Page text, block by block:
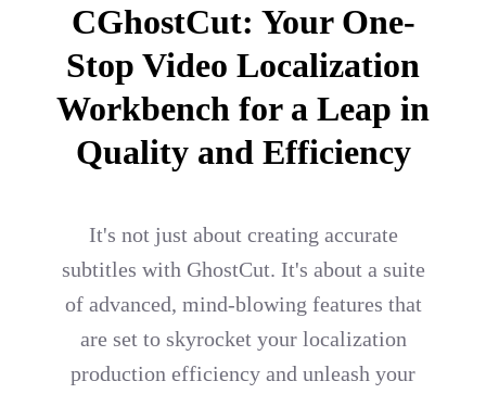
CGhostCut: Your One-
Stop Video Localization
Workbench for a Leap in
Quality and Efficiency
It's not just about creating accurate
subtitles with GhostCut. It's about a suite
of advanced, mind-blowing features that
are set to skyrocket your localization
production efficiency and unleash your